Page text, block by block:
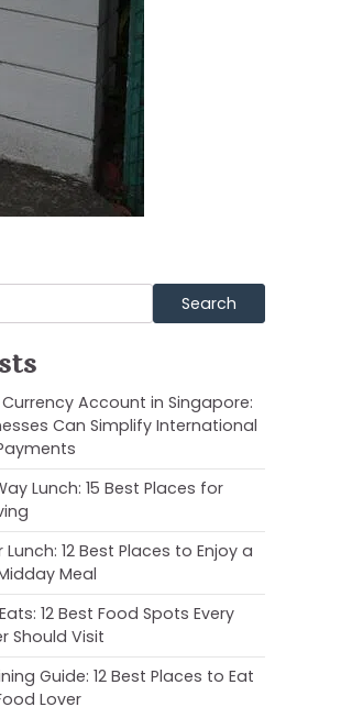
Search
Account in Singapore:
Can Simplify International
Lunch: 15 Best Places for
Lunch: 12 Best Places to Enjoy a
Meal
12 Best Food Spots Every
Should Visit
Guide: 12 Best Places to Eat
Lover